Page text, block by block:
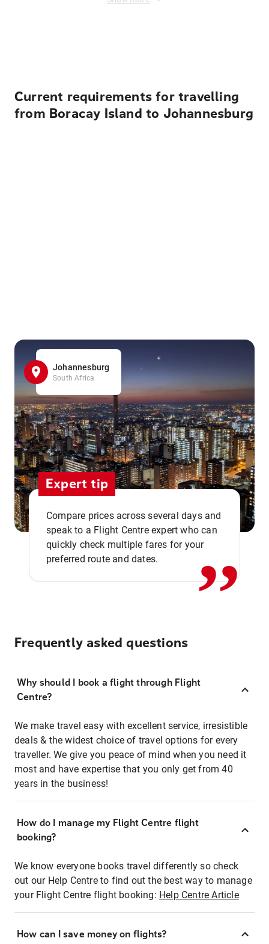
Current requirements for travelling
from Boracay Island to Johannesburg
Johannesburg
South Africa
Expert tip
Compare prices across several days and
speak to a Flight Centre expert who can
quickly check multiple fares for your
preferred route and dates.
,,
Frequently asked questions
Why should I book a flight through Flight
Centre?
We make travel easy with excellent service, irresistible
deals & the widest choice of travel options for every
traveller. We give you peace of mind when you need it
most and have expertise that you only get from 40
years in the business!
How do I manage my Flight Centre flight
booking?
We know everyone books travel differently so check
out our Help Centre to find out the best way to manage
your Flight Centre flight booking: Help Centre Article
How can I save money on flights?